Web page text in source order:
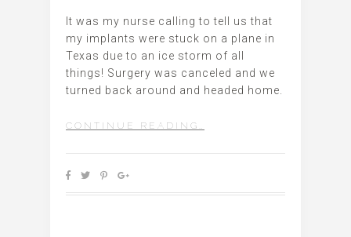
It was my nurse calling to tell us that
my implants were stuck on a plane in
Texas due to an ice storm of all
things! Surgery was canceled and we
turned back around and headed home.
CONTINUE READING…